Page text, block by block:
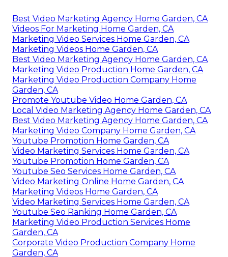
Best Video Marketing Agency Home Garden, CA
Videos For Marketing Home Garden, CA
Marketing Video Services Home Garden, CA
Marketing Videos Home Garden, CA
Best Video Marketing Agency Home Garden, CA
Marketing Video Production Home Garden, CA
Marketing Video Production Company Home
Garden, CA
Promote Youtube Video Home Garden, CA
Local Video Marketing Agency Home Garden, CA
Best Video Marketing Agency Home Garden, CA
Marketing Video Company Home Garden, CA
Youtube Promotion Home Garden, CA
Video Marketing Services Home Garden, CA
Youtube Promotion Home Garden, CA
Youtube Seo Services Home Garden, CA
Video Marketing Online Home Garden, CA
Marketing Videos Home Garden, CA
Video Marketing Services Home Garden, CA
Youtube Seo Ranking Home Garden, CA
Marketing Video Production Services Home
Garden, CA
Corporate Video Production Company Home
Garden, CA